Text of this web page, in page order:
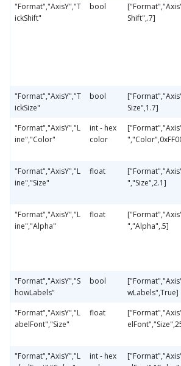
"Format","AxisY","T
ickShift"
bool
Shift",.7]
"Format","AxisY","T
ickSize"
bool
Size",1.7]
"Format","AxisY","L
ine","Color"
int - hex
color
"Format","AxisY","L
ine","Size"
float
","Size",2.1]
"Format","AxisY","L
ine","Alpha"
float
","Alpha",.5]
"Format","AxisY","S
howLabels"
bool
wLabels",True]
"Format","AxisY","L
abelFont","Size"
float
"Format","AxisY","L
int - hex